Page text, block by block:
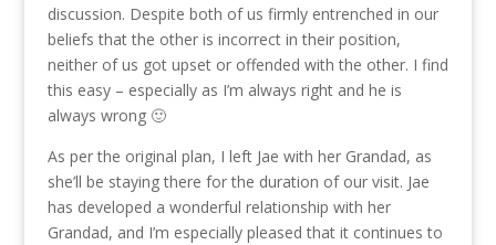
discussion. Despite both of us firmly entrenched in our
beliefs that the other is incorrect in their position,
neither of us got upset or offended with the other. I find
this easy – especially as I’m always right and he is
always wrong 🙂
As per the original plan, I left Jae with her Grandad, as
she’ll be staying there for the duration of our visit. Jae
has developed a wonderful relationship with her
Grandad, and I’m especially pleased that it continues to